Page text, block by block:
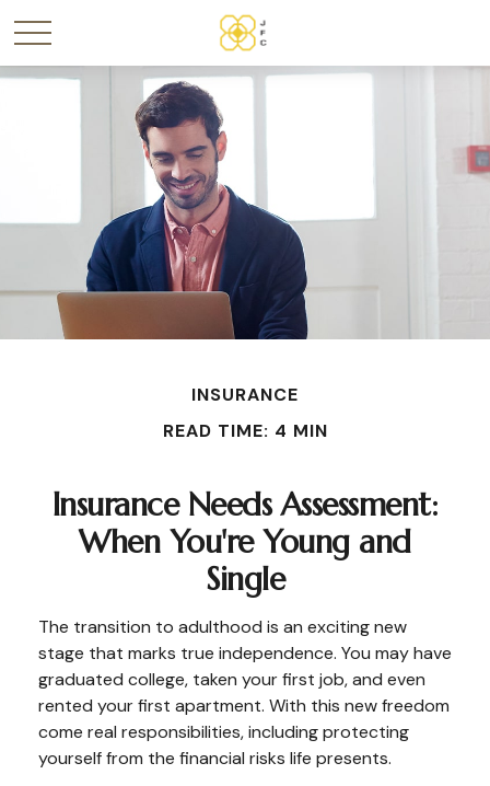
INSURANCE
READ TIME: 4 MIN
Insurance Needs Assessment:
When You're Young and
Single
The transition to adulthood is an exciting new
stage that marks true independence. You may have
graduated college, taken your first job, and even
rented your first apartment. With this new freedom
come real responsibilities, including protecting
yourself from the financial risks life presents.